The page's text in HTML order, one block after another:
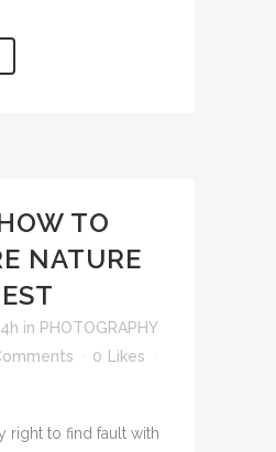
TO
NATURE
in PHOTOGRAPHY
0
Likes
right to find fault with